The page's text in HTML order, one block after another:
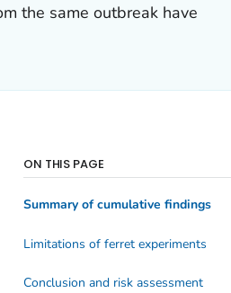
the same outbreak have
ON THIS PAGE
Summary of cumulative findings
Limitations of ferret experiments
Conclusion and risk assessment